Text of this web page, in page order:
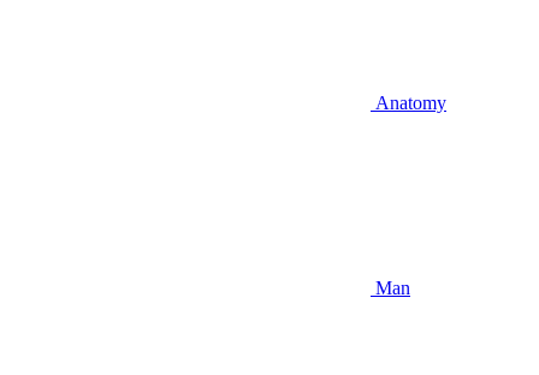
Anatomy
Man